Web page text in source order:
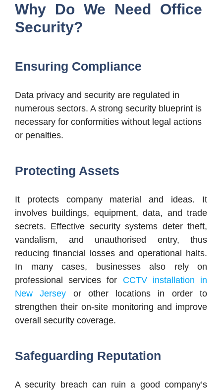
Why Do We Need Office
Security?
Ensuring Compliance
Data privacy and security are regulated in
numerous sectors. A strong security blueprint is
necessary for conformities without legal actions
or penalties.
Protecting Assets
It protects company material and ideas. It
involves buildings, equipment, data, and trade
secrets. Effective security systems deter theft,
vandalism, and unauthorised entry, thus
reducing financial losses and operational halts.
In many cases, businesses also rely on
professional services for CCTV installation in
New Jersey or other locations in order to
strengthen their on-site monitoring and improve
overall security coverage.
Safeguarding Reputation
A security breach can ruin a good company’s